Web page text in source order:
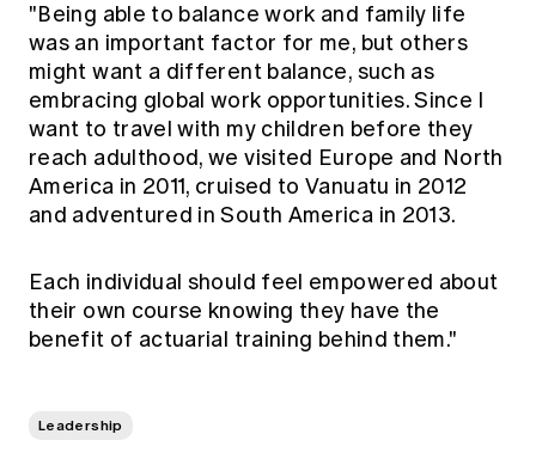
"Being able to balance work and family life
was an important factor for me, but others
might want a different balance, such as
embracing global work opportunities. Since I
want to travel with my children before they
reach adulthood, we visited Europe and North
America in 2011, cruised to Vanuatu in 2012
and adventured in South America in 2013.
Each individual should feel empowered about
their own course knowing they have the
benefit of actuarial training behind them."
Leadership